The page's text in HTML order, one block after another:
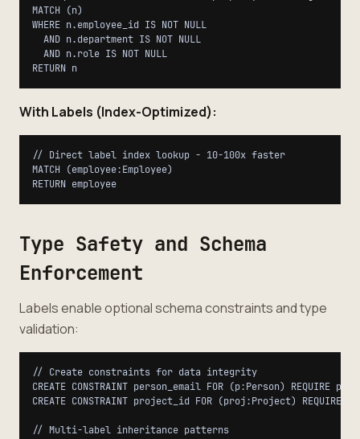
MATCH (n)
WHERE n.employee_id IS NOT NULL
  AND n.department IS NOT NULL
  AND n.role IS NOT NULL
With Labels (Index-Optimized):
// Direct label index lookup - 10-100x faster
MATCH (employee:Employee)
Type Safety and Schema
Enforcement
Labels enable optional schema constraints and type
validation:
// Create constraints for data integrity
CREATE CONSTRAINT person_email FOR (p:Person) REQUIRE
CREATE CONSTRAINT project_id FOR (proj:Project) REQUIRE
// Multi-label inheritance patterns